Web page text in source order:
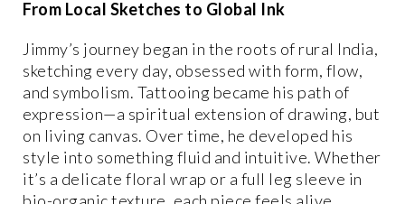
From Local Sketches to Global Ink
Jimmy’s journey began in the roots of rural India,
sketching every day, obsessed with form, flow,
and symbolism. Tattooing became his path of
expression—a spiritual extension of drawing, but
on living canvas. Over time, he developed his
style into something fluid and intuitive. Whether
it’s a delicate floral wrap or a full leg sleeve in
bio-organic texture, each piece feels alive,